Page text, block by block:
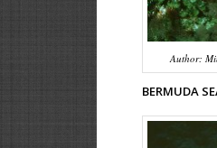
Author:
BERMUDA